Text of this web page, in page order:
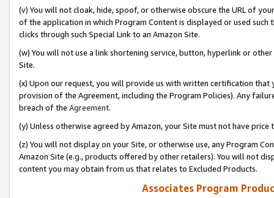
(v) You will not cloak, hide, spoof, or otherwise obscure the URL of
of the application in which Program Content is displayed or used
clicks through such Special Link to an Amazon Site.
(w) You will not use a link shortening service, button, hyperlink or
Site.
(x) Upon our request, you will provide us with written certification
provision of the Agreement, including the Program Policies). Any
breach of the Agreement.
(y) Unless otherwise agreed by Amazon, your Site must not have
(z) You will not display on your Site, or otherwise use, any Program
Amazon Site (e.g., products offered by other retailers). You will not
content you may obtain from us that relates to Excluded Products.
Associates Program